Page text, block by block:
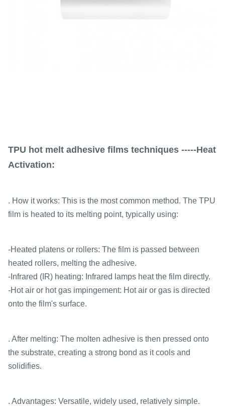
TPU hot melt adhesive films techniques -----Heat
Activation:
. How it works: This is the most common method. The TPU
film is heated to its melting point, typically using:
-Heated platens or rollers: The film is passed between
heated rollers, melting the adhesive.
-Infrared (IR) heating: Infrared lamps heat the film directly.
-Hot air or hot gas impingement: Hot air or gas is directed
onto the film's surface.
. After melting: The molten adhesive is then pressed onto
the substrate, creating a strong bond as it cools and
solidifies.
. Advantages: Versatile, widely used, relatively simple.